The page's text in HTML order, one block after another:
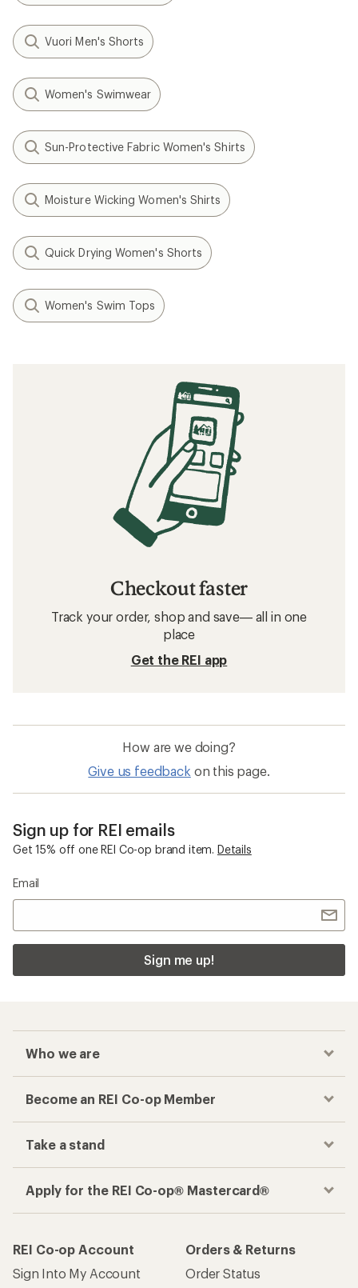
Vuori Men's Shorts
Women's Swimwear
Sun-Protective Fabric Women's Shirts
Moisture Wicking Women's Shirts
Quick Drying Women's Shorts
Women's Swim Tops
Checkout faster
Track your order, shop and save— all in one
place
Get the REI app
How are we doing?
Give us feedback on this page.
Sign up for REI emails
Get 15% off one REI Co-op brand item. Details
Email
Sign me up!
Who we are
Become an REI Co-op Member
Take a stand
Apply for the REI Co-op® Mastercard®
REI Co-op Account
Sign Into My Account
Orders & Returns
Order Status